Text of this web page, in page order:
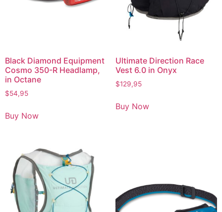
Black Diamond Equipment
Cosmo 350-R Headlamp,
in Octane
$54,95
Buy Now
Ultimate Direction Race
Vest 6.0 in Onyx
$129,95
Buy Now